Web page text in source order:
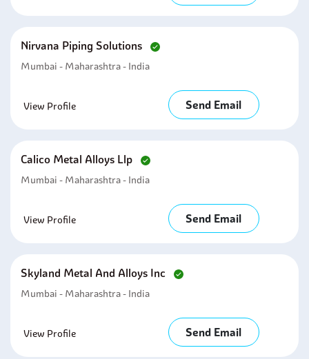
Nirvana Piping Solutions
Mumbai - Maharashtra - India
View Profile Send Email
Calico Metal Alloys Llp
Mumbai - Maharashtra - India
View Profile Send Email
Skyland Metal And Alloys Inc
Mumbai - Maharashtra - India
View Profile Send Email